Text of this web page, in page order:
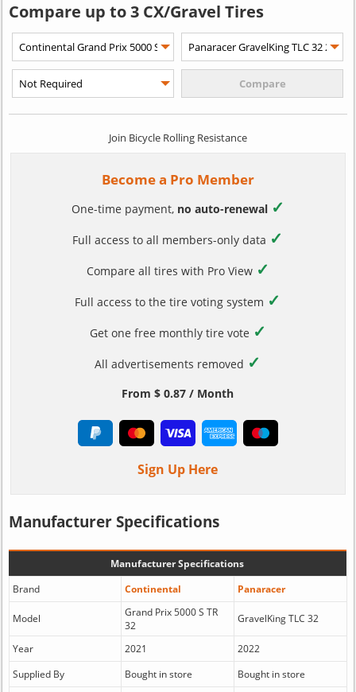
Compare up to 3 CX/Gravel Tires
Join Bicycle Rolling Resistance
Become a Pro Member
One-time payment, no auto-renewal ✓
Full access to all members-only data ✓
Compare all tires with Pro View ✓
Full access to the tire voting system ✓
Get one free monthly tire vote ✓
All advertisements removed ✓
From $ 0.87 / Month
Sign Up Here
Manufacturer Specifications
Manufacturer Specifications
Brand
Continental Panaracer
Model
Grand Prix 5000 S TR
32
GravelKing TLC 32
Year 2021
2022
Supplied By
Bought in store
Bought in store